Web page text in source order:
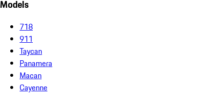
Models
718
911
Taycan
Panamera
Macan
Cayenne